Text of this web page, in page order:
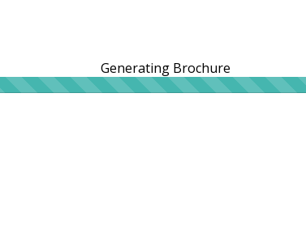
Generating Brochure